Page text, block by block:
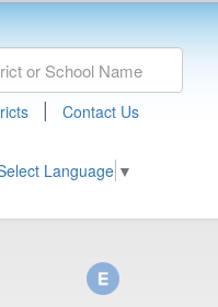
| Contact Us
Language ▼